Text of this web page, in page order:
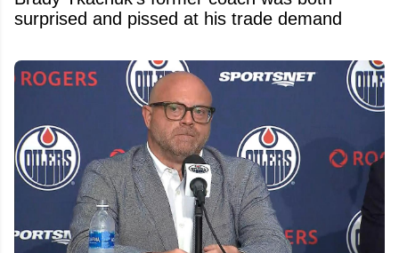
surprised and pissed at his trade demand